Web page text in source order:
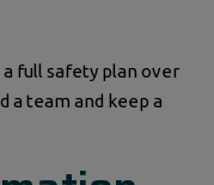
full safety plan over
a team and keep a